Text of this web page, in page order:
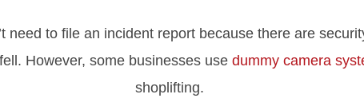
need to file an incident report because there are
However, some businesses use dummy camera
shoplifting.